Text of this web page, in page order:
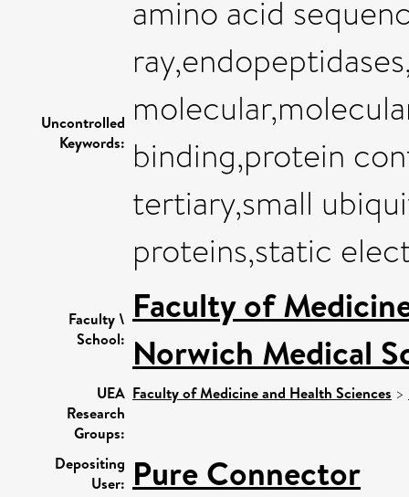
Uncontrolled
Keywords:
amino acid
binding,protein
tertiary,small
proteins,static
Faculty \
School:
Faculty of
Norwich Medical
UEA
Research
Groups:
Faculty of Medicine and Health Sciences >
Depositing
User: Pure Connector